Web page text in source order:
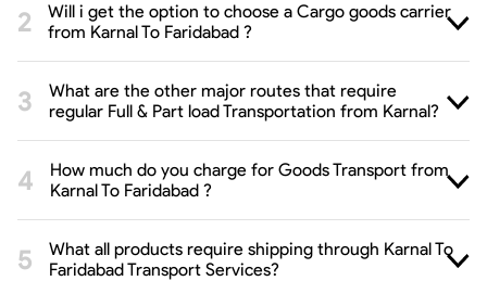
Will i get the option to choose a Cargo goods carrier
from Karnal To Faridabad ?
What are the other major routes that require
regular Full & Part load Transportation from Karnal?
How much do you charge for Goods Transport from
Karnal To Faridabad ?
What all products require shipping through Karnal To
Faridabad Transport Services?